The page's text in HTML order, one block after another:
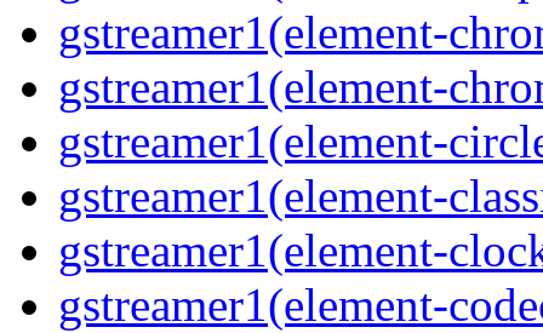
gstreamer1(element-
gstreamer1(element-
gstreamer1(element-
gstreamer1(element-
gstreamer1(element-
gstreamer1(element-